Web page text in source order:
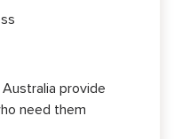
provide
need them